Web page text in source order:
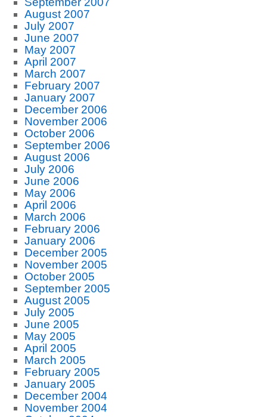
August 2007
July 2007
June 2007
May 2007
April 2007
March 2007
February 2007
January 2007
December 2006
November 2006
October 2006
September 2006
August 2006
July 2006
June 2006
May 2006
April 2006
March 2006
February 2006
January 2006
December 2005
November 2005
October 2005
September 2005
August 2005
July 2005
June 2005
May 2005
April 2005
March 2005
February 2005
January 2005
December 2004
November 2004